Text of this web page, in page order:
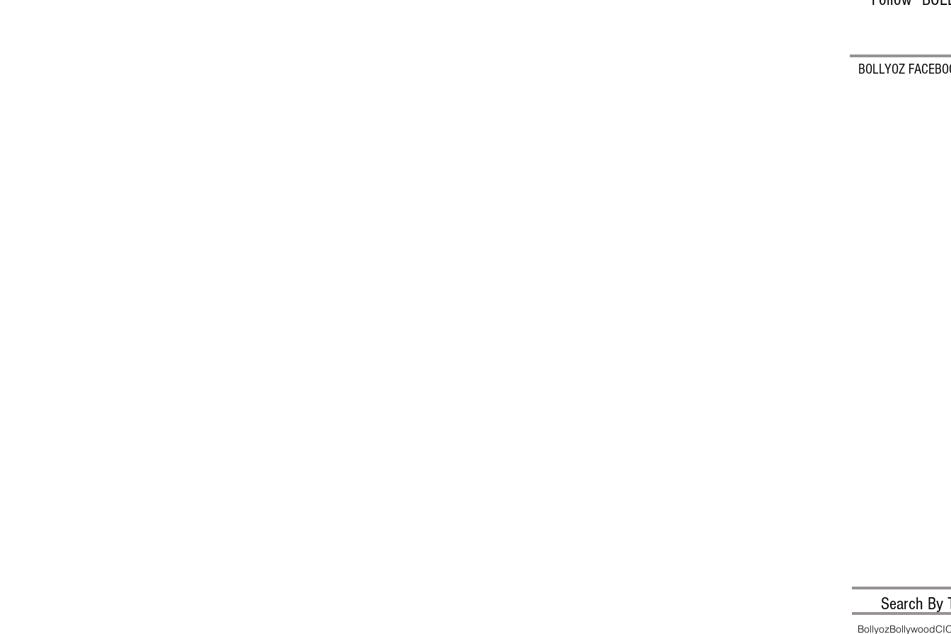
BOLLYOZ
Search By
BollyozBollywood